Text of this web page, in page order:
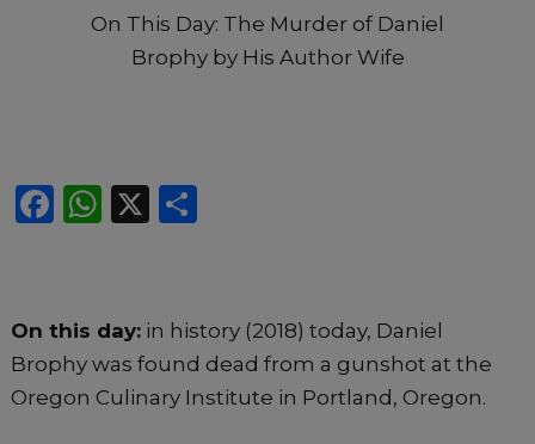
On This Day: The Murder of Daniel
Brophy by His Author Wife
F
e
b
o
W
ts
A
p
X
e
On this day: in history (2018) today, Daniel
Brophy was found dead from a gunshot at the
Oregon Culinary Institute in Portland, Oregon.